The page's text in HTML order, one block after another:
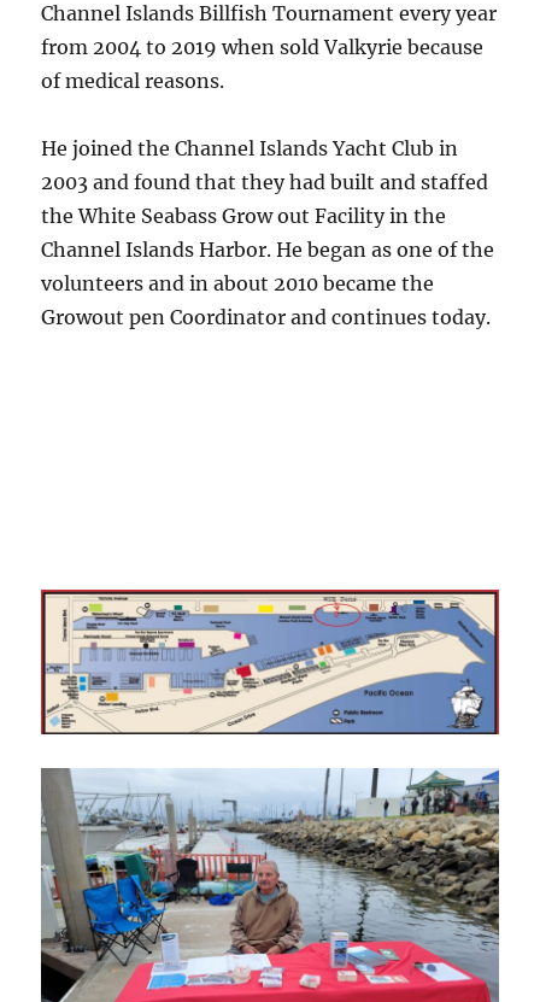
Channel Islands Billfish Tournament every year
from 2004 to 2019 when sold Valkyrie because
of medical reasons.
He joined the Channel Islands Yacht Club in
2003 and found that they had built and staffed
the White Seabass Grow out Facility in the
Channel Islands Harbor. He began as one of the
volunteers and in about 2010 became the
Growout pen Coordinator and continues today.